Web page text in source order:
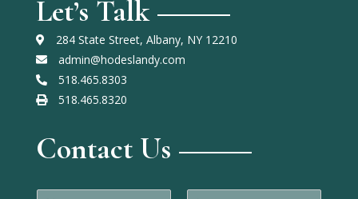
Let’s Talk
284 State Street, Albany, NY 12210
admin@hodeslandy.com
518.465.8303
518.465.8320
Contact Us